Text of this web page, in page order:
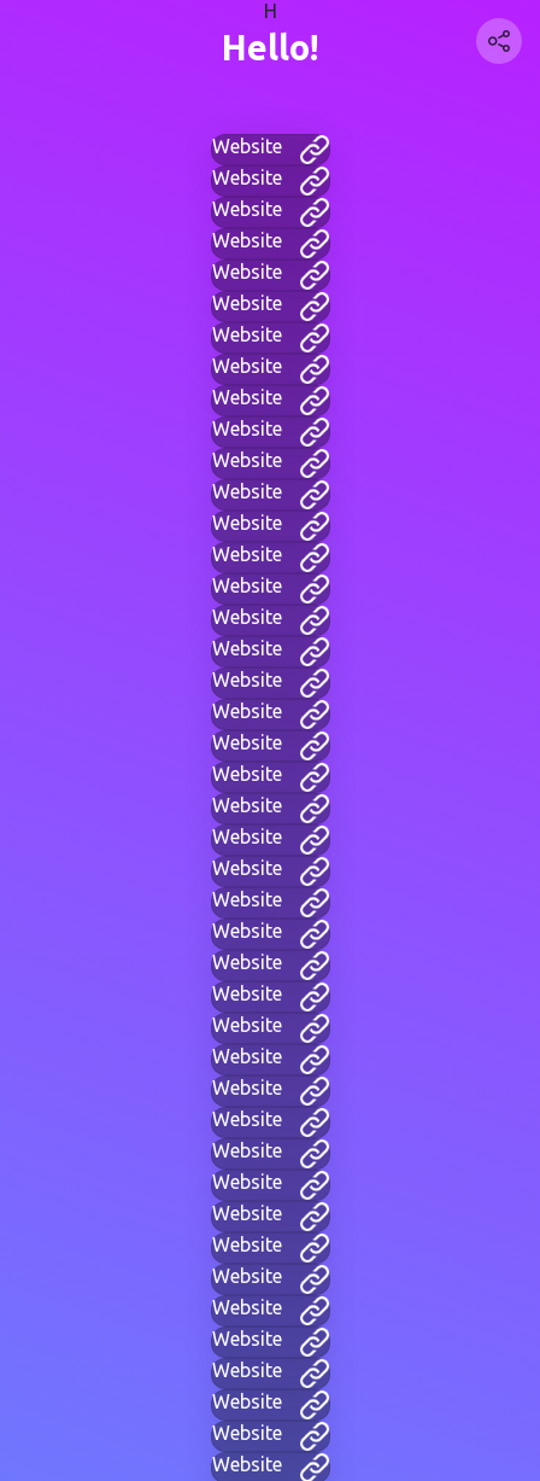
H
Hello!
Website
Website
Website
Website
Website
Website
Website
Website
Website
Website
Website
Website
Website
Website
Website
Website
Website
Website
Website
Website
Website
Website
Website
Website
Website
Website
Website
Website
Website
Website
Website
Website
Website
Website
Website
Website
Website
Website
Website
Website
Website
Website
Website